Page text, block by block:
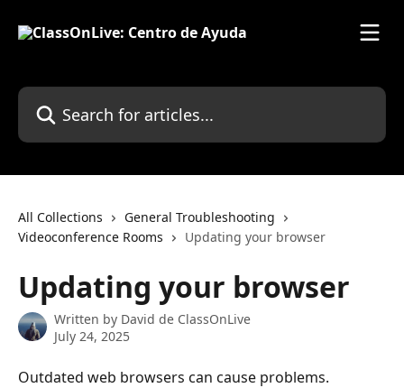
Search for articles...
All Collections
General Troubleshooting
Videoconference Rooms
Updating your browser
Updating your browser
Written by David de ClassOnLive
July 24, 2025
Outdated web browsers can cause problems.